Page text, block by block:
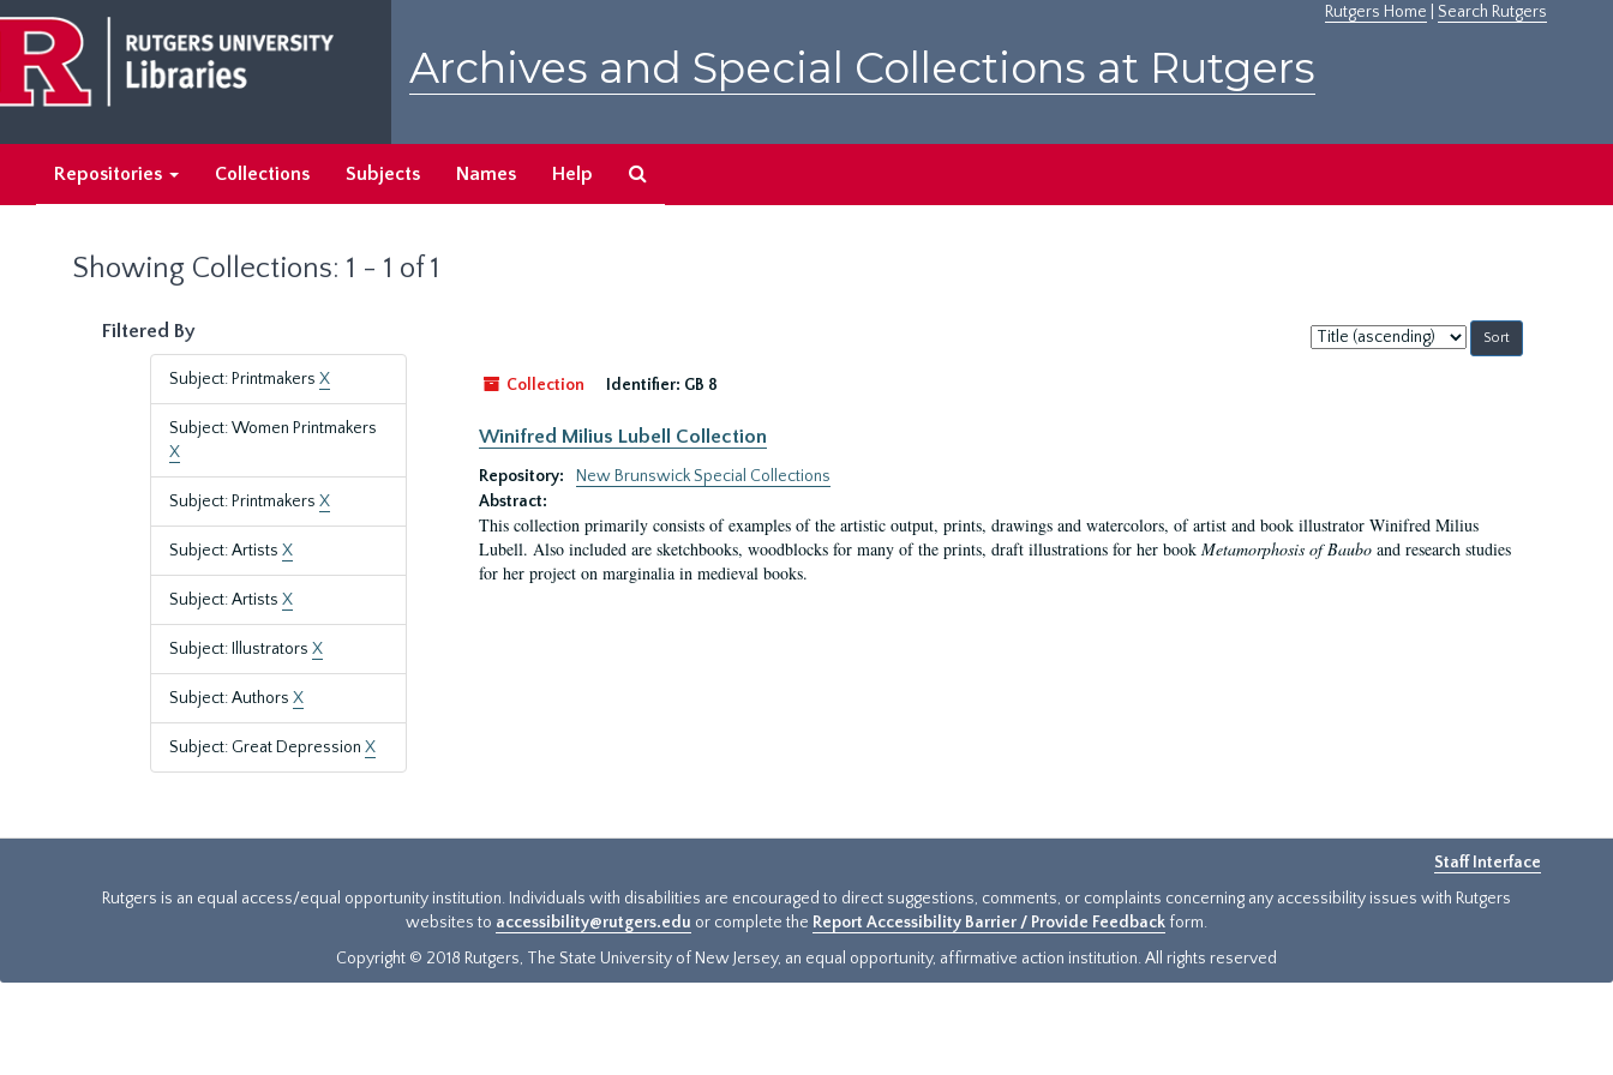
main
content
search
results
Rutgers Home Search Rutgers
Archives and Special Collections at Rutgers
Repositories Collections Subjects Names Help
Showing Collections: 1 - 1 of 1
Filtered By
Subject: Printmakers X
Subject: Women Printmakers
X
Subject: Printmakers X
Subject: Artists X
Subject: Artists X
Subject: Illustrators X
Subject: Authors X
Subject: Great Depression X
Sort
by:
Collection
Identifier: GB 8
Winifred Milius Lubell Collection
Repository:
New Brunswick Special Collections
Abstract:
This collection primarily consists of examples of the artistic output, prints, drawings and watercolors, of artist and book illustrator Winifred Milius
Lubell. Also included are sketchbooks, woodblocks for many of the prints, draft illustrations for her book Metamorphosis of Bauboand research studies
for her project on marginalia in medieval books.
Staff Interface
Rutgers is an equal access/equal opportunity institution. Individuals with disabilities are encouraged to direct suggestions, comments, or complaints concerning any accessibility issues with Rutgers
websites to accessibility@rutgers.edu or complete the Report Accessibility Barrier / Provide Feedback form.
Copyright © 2018 Rutgers, The State University of New Jersey, an equal opportunity, affirmative action institution. All rights reserved